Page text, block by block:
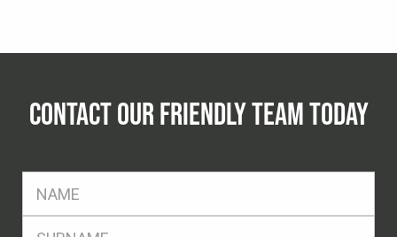
CONTACT OUR FRIENDLY TEAM TODAY